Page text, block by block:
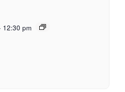
12:30 pm